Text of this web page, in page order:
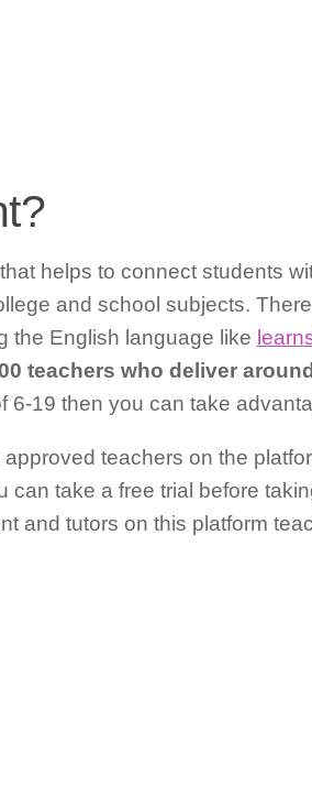
helps to connect students
and school subjects.
the English language like
teachers who deliver
6-19 then you can take
teachers on the
can take a free trial before
and tutors on this platform